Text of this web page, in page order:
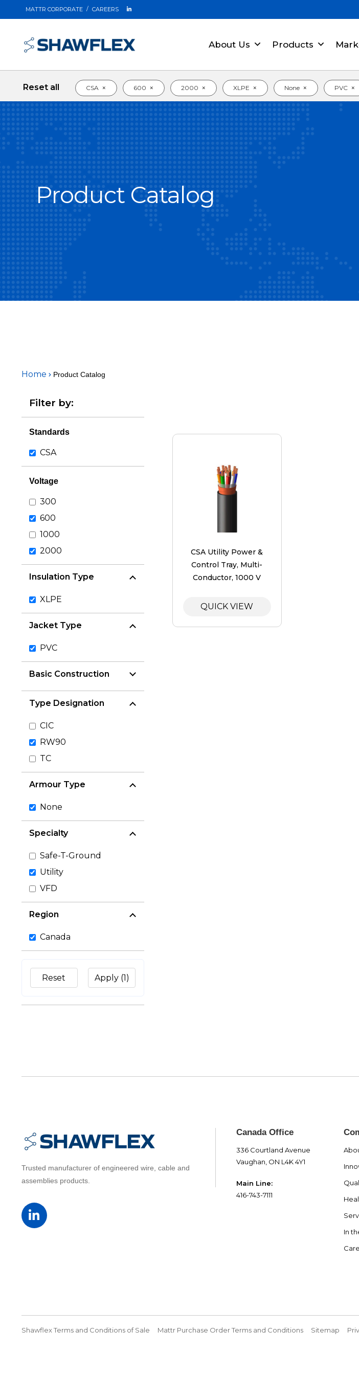
MATTR CORPORATE CAREERS
About Us Products
Reset all CSA × 600 × 2000 × XLPE × None × PVC ×
Product Catalog
Home Product Catalog
Filter by:
Standards
CSA
Voltage
300
600
1000
2000
Insulation Type
XLPE
Jacket Type
PVC
Basic Construction
Type Designation
CIC
RW90
TC
Armour Type
None
Specialty
Safe-T-Ground
Utility
VFD
Region
Canada
Apply (1)
Reset
​CSA Utility ​Power &
Control Tray, Multi-
Conductor, 1000 V
QUICK VIEW
Trusted manufacturer of engineered wire, cable and
assemblies products.
Canada Office
336 Courtland Avenue
Vaughan, ON L4K 4Y1
Main Line:
416-743-7111
In
Shawflex Terms and Conditions of Sale Mattr Purchase Order Terms and Conditions Sitemap